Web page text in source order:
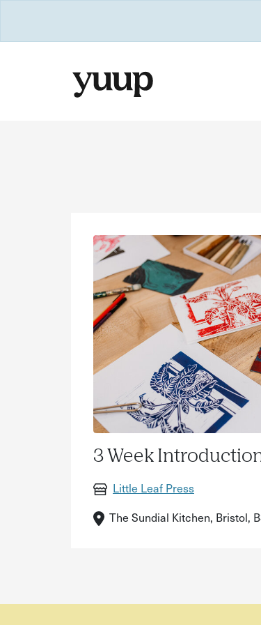
3 Week
Little Leaf Press
The Sundial Kitchen, Bristol,